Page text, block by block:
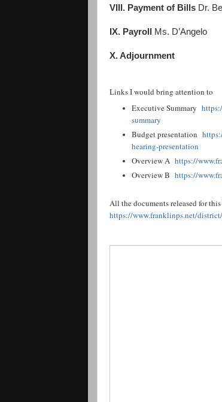
VIII. Payment of Bills Dr.
IX. Payroll Ms. D’Angelo
X. Adjournment
Links I would bring attention to
Executive Summary
summary
Budget presentation
hearing-presentation
Overview Ahttps://
Overview Bhttps://
All the documents released for
https://www.franklinps.net/